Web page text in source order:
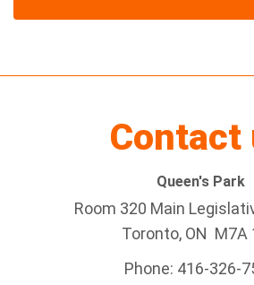
Contact
Queen's Park
Room 320 Main
Toronto, ON M7A
Phone: 416-326-